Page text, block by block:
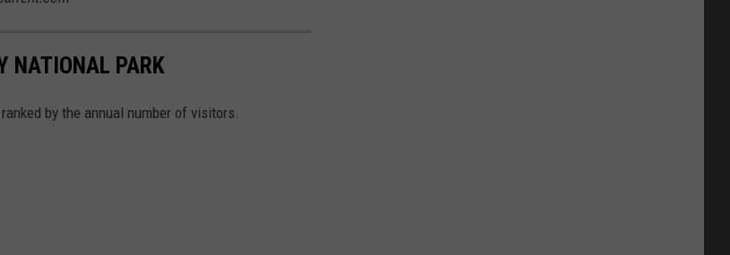
NATIONAL PARK
by the annual number of visitors.